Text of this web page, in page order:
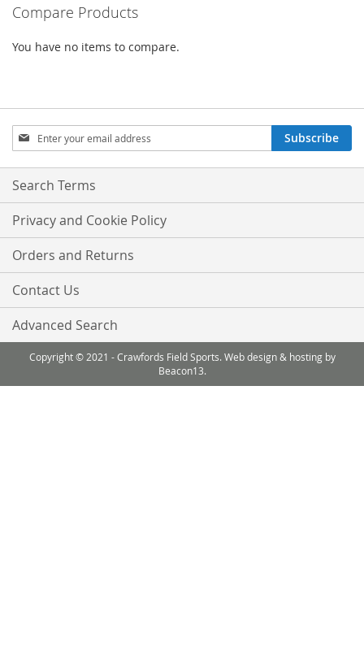
Compare Products
You have no items to compare.
Sign
Up
for
Our
Subscribe
Search Terms
Privacy and Cookie Policy
Orders and Returns
Contact Us
Advanced Search
Copyright © 2021 - Crawfords Field Sports. Web design & hosting by
Beacon13.